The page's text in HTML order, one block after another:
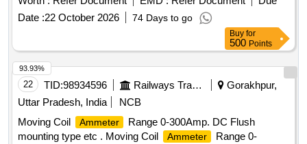
(Rev.-1 ). Make: SR-72 of M/s Yokins or eq uivalent M/s AE
or M/s Muller+Zeigler or M/s Rishab or M/s L&T only. [
Warranty Period: 30 Months a fter the date of delivery ] ]
Date :22 October 2026 74 Days to go
Buy for
500 Points
22 TID:98934596 Railways Transport Services
Gorakhpur,
Uttar Pradesh, India
NCB
Moving Coil
Ammeter
Range 0-300Amp. DC Flush
mounting type etc . Moving Coil
Ammeter
Range 0-
93.93%